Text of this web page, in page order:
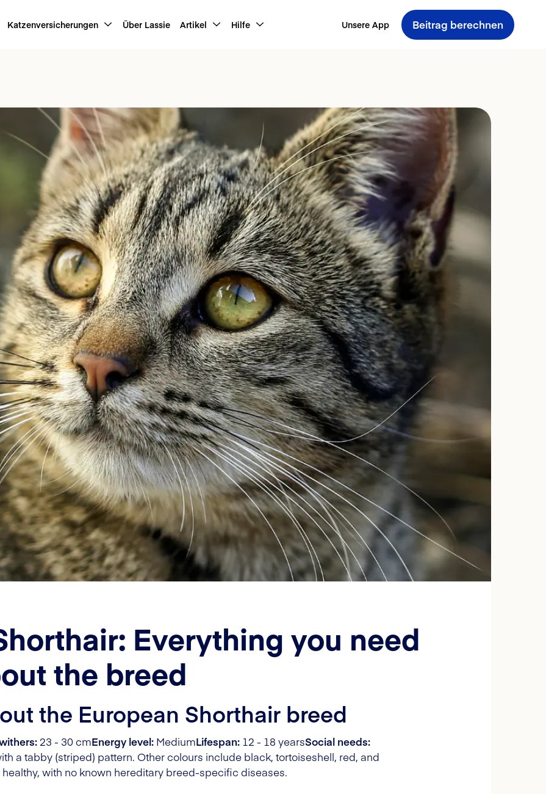
Katzenversicherungen Über Lassie Artikel Hilfe Unsere App Beitrag berechnen
Everything you need
the breed
the European Shorthair breed
23 - 30 cmEnergy level: MediumLifespan: 12 - 18 yearsSocial needs:
a tabby (striped) pattern. Other colours include black, tortoiseshell, red, and
with no known hereditary breed-specific diseases.